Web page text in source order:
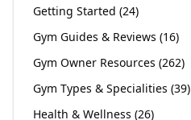
Getting Started (24)
Gym Guides & Reviews (16)
Gym Owner Resources (262)
Gym Types & Specialities (39)
Health & Wellness (26)